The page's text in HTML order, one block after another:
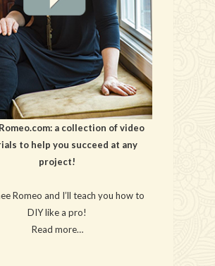
a collection of video
to help you succeed at any
project!
Romeo and I’ll teach you how to
DIY like a pro!
Read more…